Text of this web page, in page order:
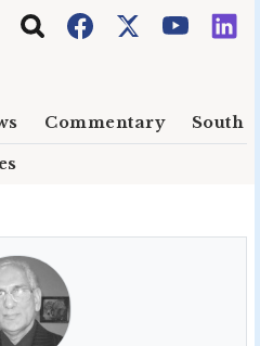
Commentary South